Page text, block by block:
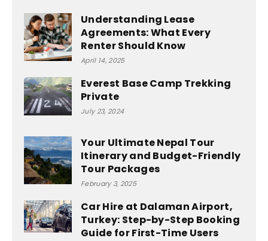
Understanding Lease
Agreements: What Every
Renter Should Know
April 14, 2025
Everest Base Camp Trekking
Private
July 23, 2024
Your Ultimate Nepal Tour
Itinerary and Budget-Friendly
Tour Packages
February 3, 2025
Car Hire at Dalaman Airport,
Turkey: Step-by-Step Booking
Guide for First-Time Users